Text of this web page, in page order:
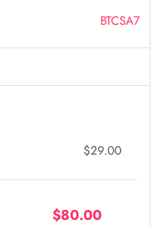
BTCSA7
$29.00
$80.00